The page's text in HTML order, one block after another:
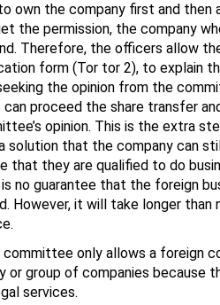
own the company first and
the permission, the company
Therefore, the officers allow
form (Tor tor 2), to explain
the opinion from the
proceed the share transfer
opinion. This is the extra
that the company can
that they are qualified to do
no guarantee that the foreign
However, it will take longer than
only allows a foreign
or group of companies because
services.